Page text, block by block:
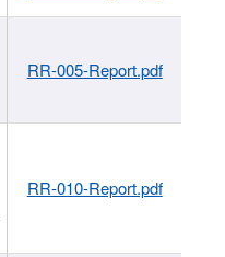
RR-005-Report.pdf
RR-010-Report.pdf